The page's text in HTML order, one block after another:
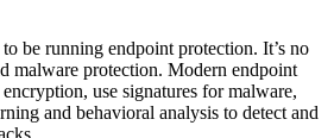
be running endpoint protection. It’s no
malware protection. Modern endpoint
use signatures for malware,
and behavioral analysis to detect and